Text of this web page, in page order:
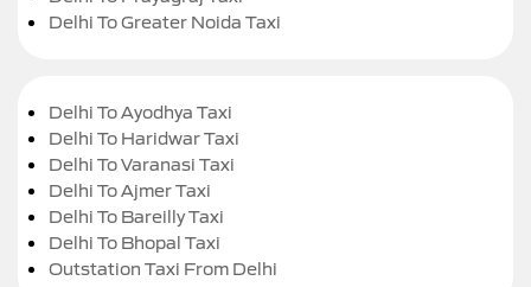
Delhi To Greater Noida Taxi
Delhi To Ayodhya Taxi
Delhi To Haridwar Taxi
Delhi To Varanasi Taxi
Delhi To Ajmer Taxi
Delhi To Bareilly Taxi
Delhi To Bhopal Taxi
Outstation Taxi From Delhi